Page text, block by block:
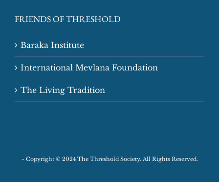
FRIENDS OF THRESHOLD
Baraka Institute
International Mevlana Foundation
The Living Tradition
~ Copyright © 2024 The Threshold Society. All Rights Reserved.